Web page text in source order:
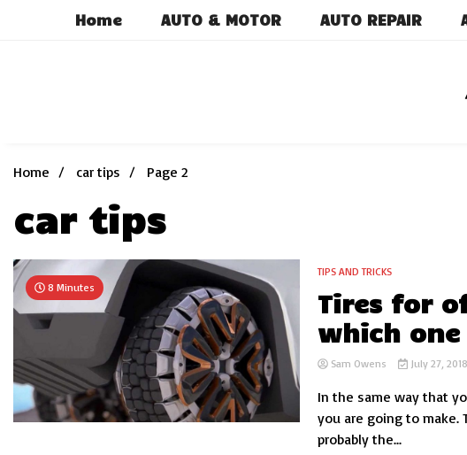
Home AUTO & MOTOR AUTO REPAIR
Home
car tips Page 2
car tips
8 Minutes
TIPS AND TRICKS
Tires for
which
Sam Owens July 27, 2018
In the same way that
you are going to make.
probably the...